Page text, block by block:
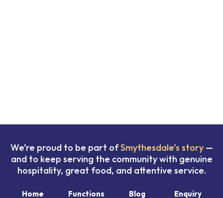
We’re proud to be part ofSmythesdale’s story—
and to keep serving the community with genuine
hospitality, great food, and attentive service.
Home Functions Blog Enquiry